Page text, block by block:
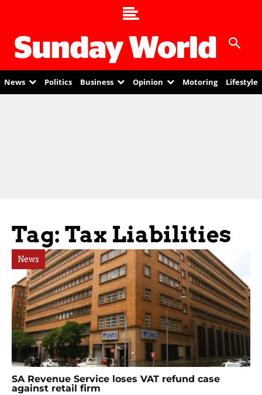
News Politics Business Opinion Motoring Lifestyle
Tag: Tax Liabilities
News
SA Revenue Service loses VAT refund case
against retail firm